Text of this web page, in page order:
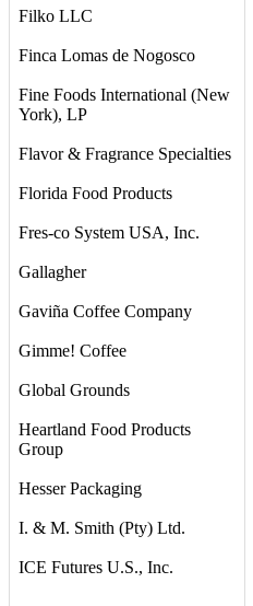
Filko LLC
Finca Lomas de Nogosco
Fine Foods International (New
York), LP
Flavor & Fragrance Specialties
Florida Food Products
Fres-co System USA, Inc.
Gallagher
Gaviña Coffee Company
Gimme! Coffee
Global Grounds
Heartland Food Products
Group
Hesser Packaging
I. & M. Smith (Pty) Ltd.
ICE Futures U.S., Inc.